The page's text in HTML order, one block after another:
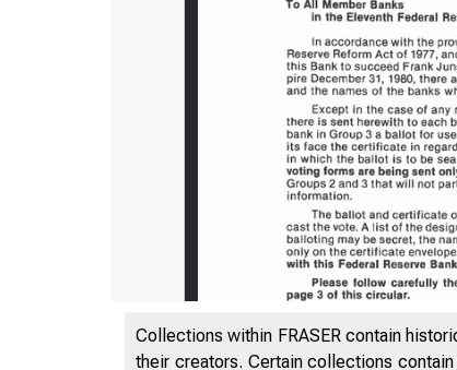
Collections within FRASER contain
their creators. Certain collections